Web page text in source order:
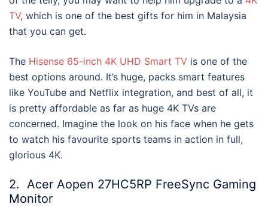
TV, which is one of the best gifts for him in Malaysia
that you can get.
The Hisense 65-inch 4K UHD Smart TV is one of the
best options around. It’s huge, packs smart features
like YouTube and Netflix integration, and best of all, it
is pretty affordable as far as huge 4K TVs are
concerned. Imagine the look on his face when he gets
to watch his favourite sports teams in action in full,
glorious 4K.
2. Acer Aopen 27HC5RP FreeSync Gaming
Monitor